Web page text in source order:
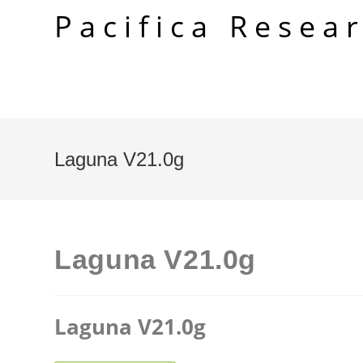
Pacifica
Laguna V21.0g
Laguna V21.0g
Laguna V21.0g